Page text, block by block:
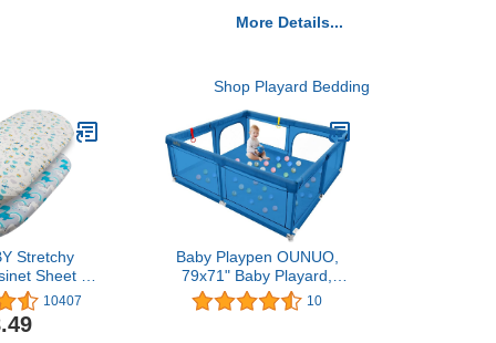
More Details...
Shop Playard Bedding
Stretchy
Sheet 2
Pad
and Light
Mattress for
10407
Baby Playpen OUNUO,
79x71" Baby Playard,
Play Pens for Babies and
Toddlers Sturdy Safety
10